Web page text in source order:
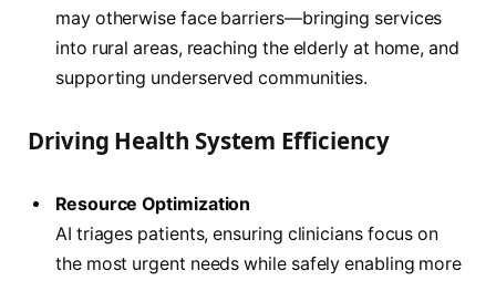
may otherwise face barriers—bringing services
into rural areas, reaching the elderly at home, and
supporting underserved communities.
Driving Health System Efficiency
Resource Optimization
AI triages patients, ensuring clinicians focus on
the most urgent needs while safely enabling more